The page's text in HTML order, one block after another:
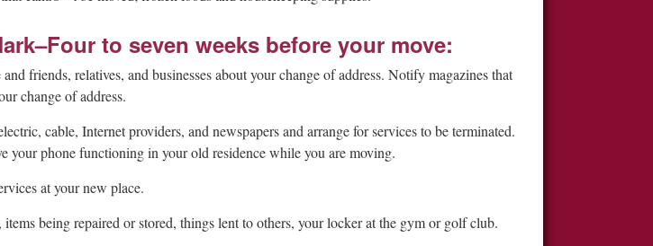
to seven weeks before your move:
friends, relatives, and businesses about your change of address. Notify magazines that
change of address.
cable, Internet providers, and newspapers and arrange for services to be terminated.
your phone functioning in your old residence while you are moving.
at your new place.
being repaired or stored, things lent to others, your locker at the gym or golf club.